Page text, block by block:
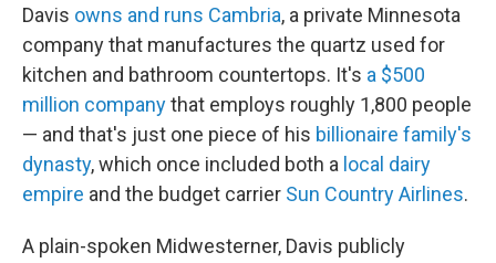
Davis owns and runs Cambria, a private Minnesota
company that manufactures the quartz used for
kitchen and bathroom countertops. It's a $500
million companythat employs roughly 1,800 people
— and that's just one piece of his billionaire family's
dynasty, which once included both a local dairy
empire and the budget carrier Sun Country Airlines.
A plain-spoken Midwesterner, Davis publicly